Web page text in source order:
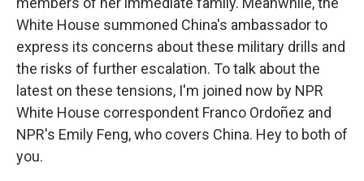
White House summoned China's ambassador to
express its concerns about these military drills and
the risks of further escalation. To talk about the
latest on these tensions, I'm joined now by NPR
White House correspondent Franco Ordoñez and
NPR's Emily Feng, who covers China. Hey to both of
you.